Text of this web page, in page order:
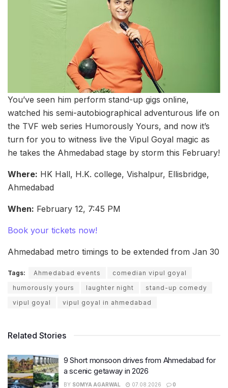
You’ve seen him perform stand-up gigs online,
watched his semi-autobiographical adventurous life on
the TVF web series Humorously Yours, and now it’s
turn for you to witness live the Vipul Goyal magic as
he takes the Ahmedabad stage by storm this February!
Where: HK Hall, H.K. college, Vishalpur, Ellisbridge,
Ahmedabad
When: February 12, 7:45 PM
Book your tickets now!
Ahmedabad metro timings to be extended from Jan 30
Tags: Ahmedabad events
comedian vipul goyal
humorously yours
laughter night
stand-up comedy
vipul goyal
vipul goyal in ahmedabad
Related Stories
9 Short monsoon drives from Ahmedabad for
a scenic getaway in 2026
BY SOMYA AGARWAL 07.08.2026 0